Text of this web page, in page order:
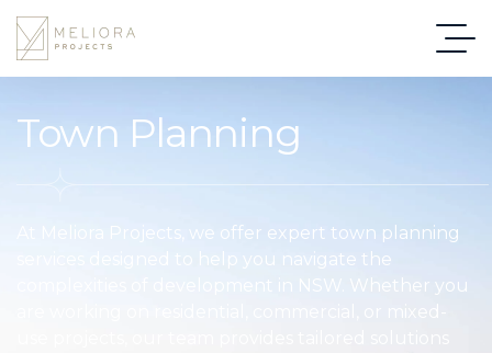
Town Planning
At Meliora Projects, we offer expert town planning
services designed to help you navigate the
complexities of development in NSW. Whether you
are working on residential, commercial, or mixed-